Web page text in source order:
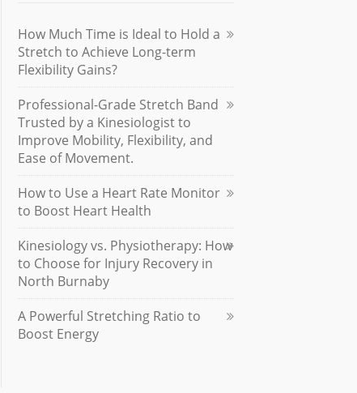
How Much Time is Ideal to Hold a
Stretch to Achieve Long-term
Flexibility Gains?
Professional-Grade Stretch Band
Trusted by a Kinesiologist to
Improve Mobility, Flexibility, and
Ease of Movement.
How to Use a Heart Rate Monitor
to Boost Heart Health
Kinesiology vs. Physiotherapy: How
to Choose for Injury Recovery in
North Burnaby
A Powerful Stretching Ratio to
Boost Energy